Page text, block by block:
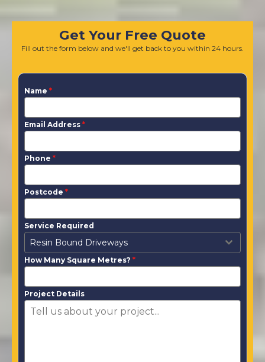
Get Your Free Quote
Fill out the form below and we'll get back to you within 24 hours.
Name *
Email Address *
Phone *
Postcode *
Service Required
Resin Bound Driveways
How Many Square Metres? *
Project Details